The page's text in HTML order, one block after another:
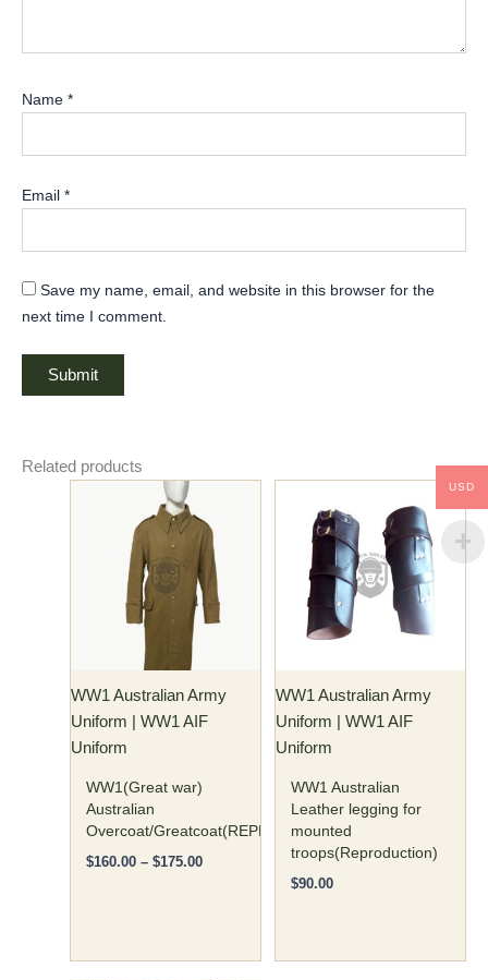
Name *
Email *
Save my name, email, and website in this browser for the
next time I comment.
Related products
WW1 Australian Army
Uniform | WW1 AIF
Uniform
WW1(Great war)
Australian
Overcoat/Greatcoat(REPRODUCTION)
$160.00 – $175.00
$160.00
through
$175.00
multiple
variants.
be
chosen
on
the
product
page
WW1 Australian Army
Uniform | WW1 AIF
Uniform
WW1 Australian
Leather legging for
mounted
troops(Reproduction)
$90.00
product
has
multiple
variants.
The
may
be
chosen
on
the
product
page
USD